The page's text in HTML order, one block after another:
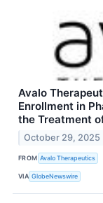
Avalo
Enrollment in
the Treatment
October 29, 2025
FROM Avalo Therapeutics
VIA GlobeNewswire